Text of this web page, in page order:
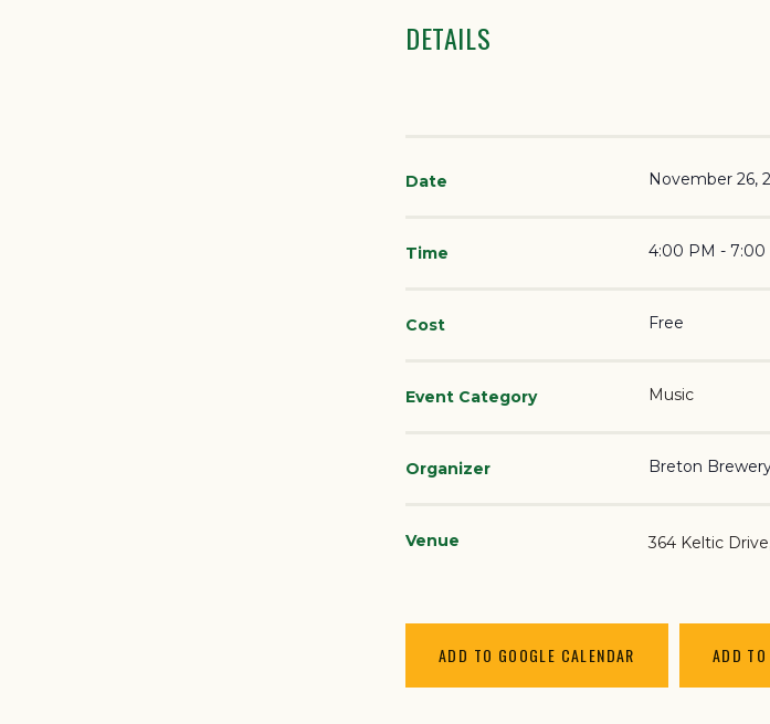
ADD TO GOOGLE CALENDAR ADD
DETAILS
Date November 26,
Time 4:00 PM - 7:00
Cost Free
Event Category Music
Organizer Breton
Venue 364 Keltic Drive